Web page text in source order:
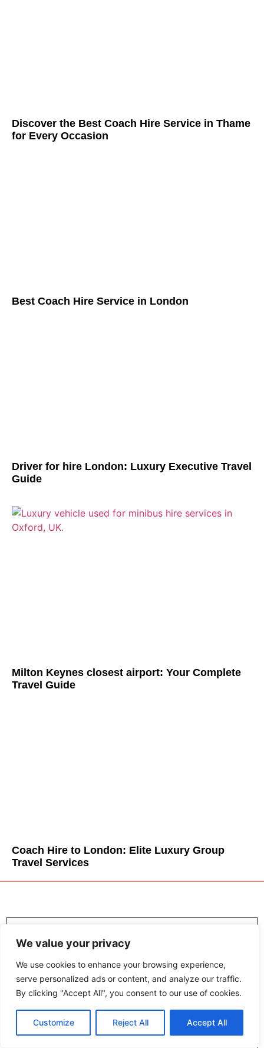
We value your privacy
We use cookies to enhance your browsing experience,
serve personalized ads or content, and analyze our traffic.
By clicking "Accept All", you consent to our use of cookies.
Customize Reject All Accept All
Discover the Best Coach Hire Service in Thame
for Every Occasion
Best Coach Hire Service in London
Driver for hire London: Luxury Executive Travel
Guide
Milton Keynes closest airport: Your Complete
Travel Guide
Coach Hire to London: Elite Luxury Group
Travel Services